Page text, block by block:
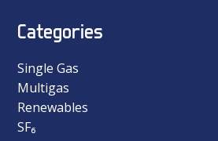
Categories
Single Gas
Multigas
Renewables
SF₆